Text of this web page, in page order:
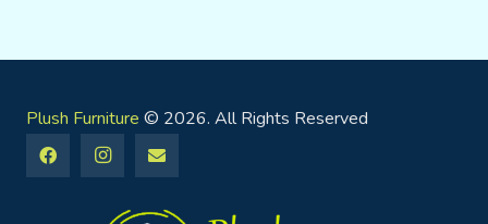
Plush Furniture © 2026. All Rights Reserved